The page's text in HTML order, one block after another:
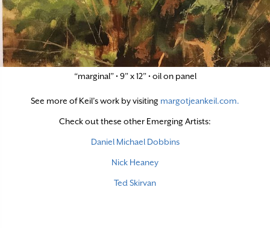
“marginal” • 9” x 12” • oil on panel
See more of Keil’s work by visiting margotjeankeil.com.
Check out these other Emerging Artists:
Daniel Michael Dobbins
Nick Heaney
Ted Skirvan